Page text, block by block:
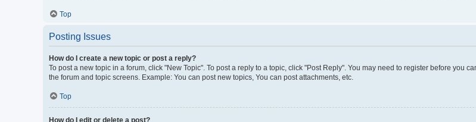
Top
Posting Issues
How do I create a new topic or post a reply?
To post a new topic in a forum, click "New Topic". To post a reply to a topic, click "Post Reply". You may need to register before you
the forum and topic screens. Example: You can post new topics, You can post attachments, etc.
Top
How do I edit or delete a post?